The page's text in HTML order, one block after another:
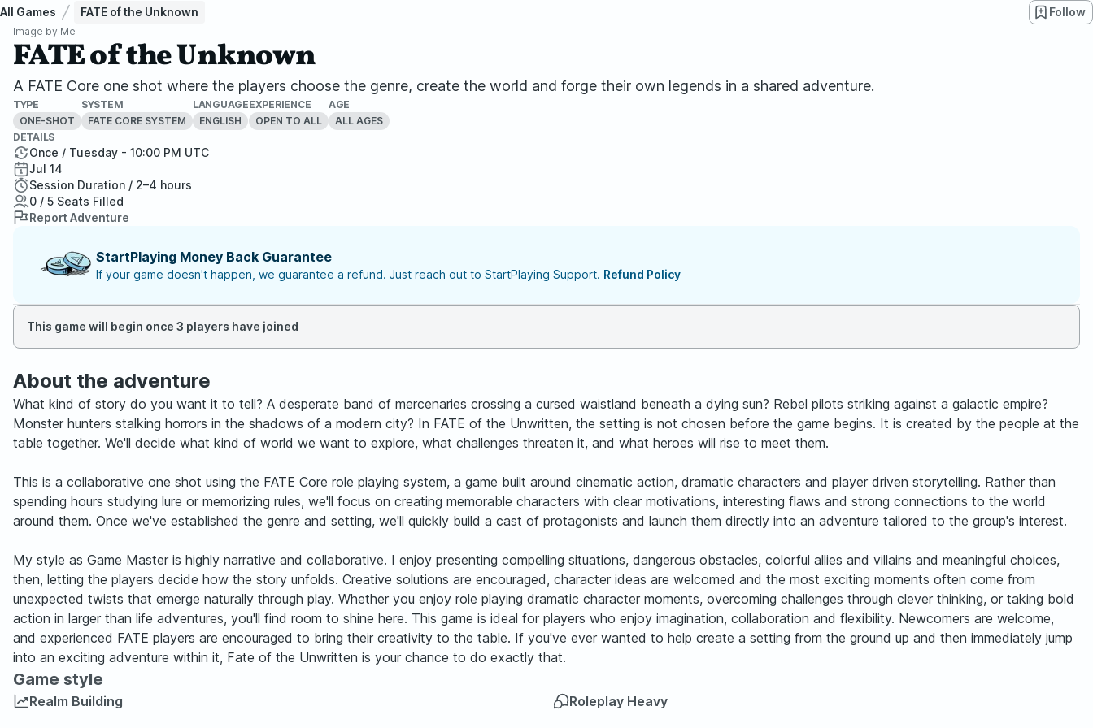
All Games FATE of the Unknown Follow
Image by Me
FATE of the Unknown
A FATE Core one shot where the players choose the genre, create the world and forge their own legends in a shared adventure.
TYPE
ONE-SHOT
SYSTEM
FATE CORE SYSTEM
LANGUAGE
ENGLISH
EXPERIENCE
OPEN TO ALL
AGE
ALL AGES
DETAILS
Once / Tuesday - 10:00 PM UTC
Jul 14
Session Duration / 2–4 hours
0 / 5 Seats Filled
Report Adventure
StartPlaying Money Back Guarantee
If your game doesn't happen, we guarantee a refund. Just reach out to StartPlaying Support. Refund Policy
This game will begin once 3 players have joined
About the adventure
What kind of story do you want it to tell? A desperate band of mercenaries crossing a cursed waistland beneath a dying sun? Rebel pilots striking against a galactic empire?
Monster hunters stalking horrors in the shadows of a modern city? In FATE of the Unwritten, the setting is not chosen before the game begins. It is created by the people at the
table together. We'll decide what kind of world we want to explore, what challenges threaten it, and what heroes will rise to meet them.
This is a collaborative one shot using the FATE Core role playing system, a game built around cinematic action, dramatic characters and player driven storytelling. Rather than
spending hours studying lure or memorizing rules, we'll focus on creating memorable characters with clear motivations, interesting flaws and strong connections to the world
around them. Once we've established the genre and setting, we'll quickly build a cast of protagonists and launch them directly into an adventure tailored to the group's interest.
My style as Game Master is highly narrative and collaborative. I enjoy presenting compelling situations, dangerous obstacles, colorful allies and villains and meaningful choices,
then, letting the players decide how the story unfolds. Creative solutions are encouraged, character ideas are welcomed and the most exciting moments often come from
unexpected twists that emerge naturally through play. Whether you enjoy role playing dramatic character moments, overcoming challenges through clever thinking, or taking bold
action in larger than life adventures, you'll find room to shine here. This game is ideal for players who enjoy imagination, collaboration and flexibility. Newcomers are welcome,
and experienced FATE players are encouraged to bring their creativity to the table. If you've ever wanted to help create a setting from the ground up and then immediately jump
into an exciting adventure within it, Fate of the Unwritten is your chance to do exactly that.
Game style
Realm Building
Roleplay Heavy